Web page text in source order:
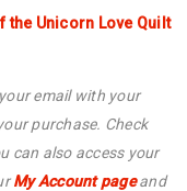
the Unicorn Love Quilt
email with your
purchase. Check
can also access your
My Account pageand